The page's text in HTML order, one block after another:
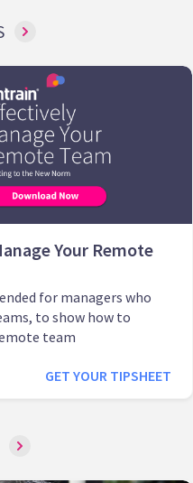
Your Remote
for managers who
to show how to
team
GET YOUR TIPSHEET